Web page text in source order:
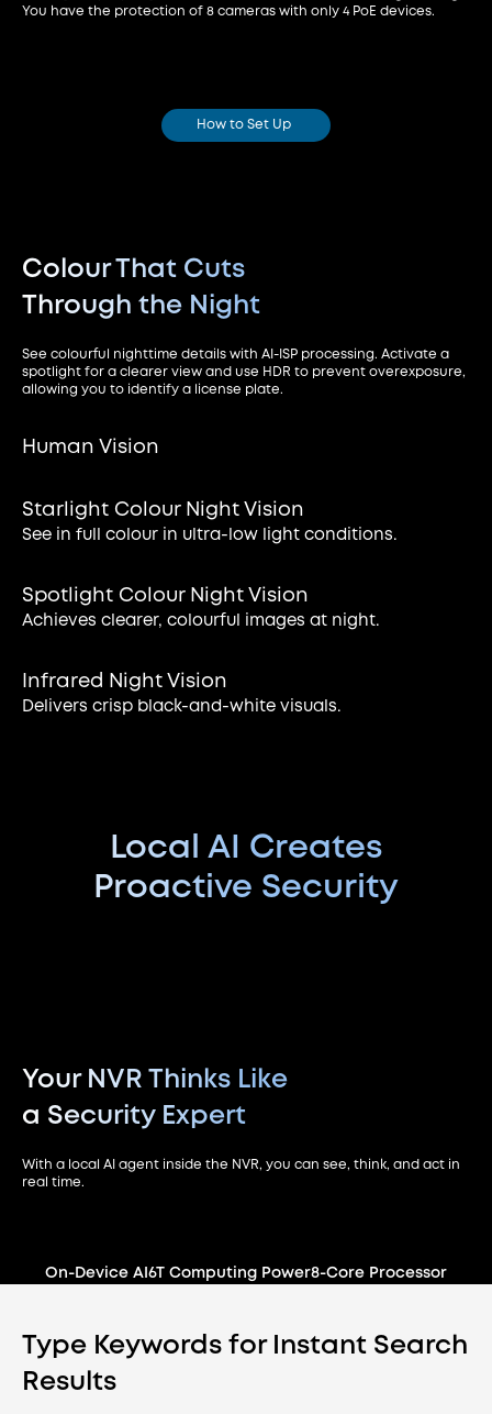
You have the protection of 8 cameras with only 4 PoE devices.
How to Set Up
Colour That Cuts
Through the Night
See colourful nighttime details with AI-ISP processing. Activate a
spotlight for a clearer view and use HDR to prevent overexposure,
allowing you to identify a license plate.
Human Vision
Starlight Colour Night Vision
See in full colour in ultra-low light conditions.
Spotlight Colour Night Vision
Achieves clearer, colourful images at night.
Infrared Night Vision
Delivers crisp black-and-white visuals.
Local AI Creates
Proactive Security
Your NVR Thinks Like
a Security Expert
With a local AI agent inside the NVR, you can see, think, and act in
real time.
On-Device AI 6T Computing Power8-Core Processor
Type Keywords for Instant Search
Results